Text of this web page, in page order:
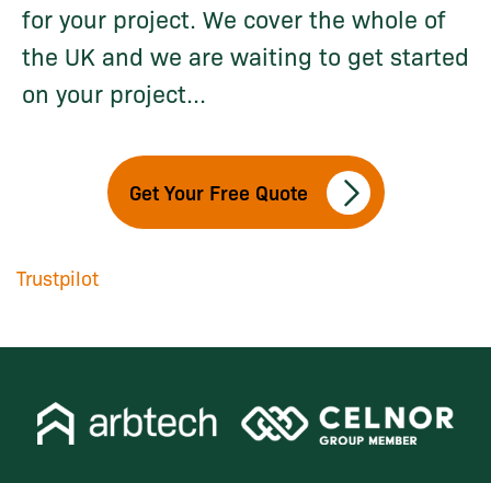
for your project. We cover the whole of
the UK and we are waiting to get started
on your project...
Get Your Free Quote
Trustpilot